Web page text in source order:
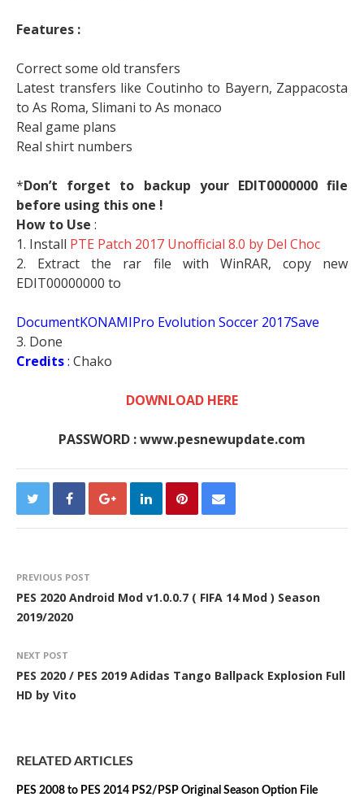
Features :
Correct some old transfers
Latest transfers like Coutinho to Bayern, Zappacosta
to As Roma, Slimani to As monaco
Real game plans
Real shirt numbers
*Don’t forget to backup your EDIT0000000 file
before using this one !
How to Use :
1. Install PTE Patch 2017 Unofficial 8.0 by Del Choc
2. Extract the rar file with WinRAR, copy new
EDIT00000000 to
DocumentKONAMIPro Evolution Soccer 2017Save
3. Done
Credits: Chako
DOWNLOAD HERE
PASSWORD : www.pesnewupdate.com
PREVIOUS POST
PES 2020 Android Mod v1.0.0.7 ( FIFA 14 Mod ) Season
2019/2020
NEXT POST
PES 2020 / PES 2019 Adidas Tango Ballpack Explosion Full
HD by Vito
RELATED ARTICLES
PES 2008 to PES 2014 PS2/PSP Original Season Option File